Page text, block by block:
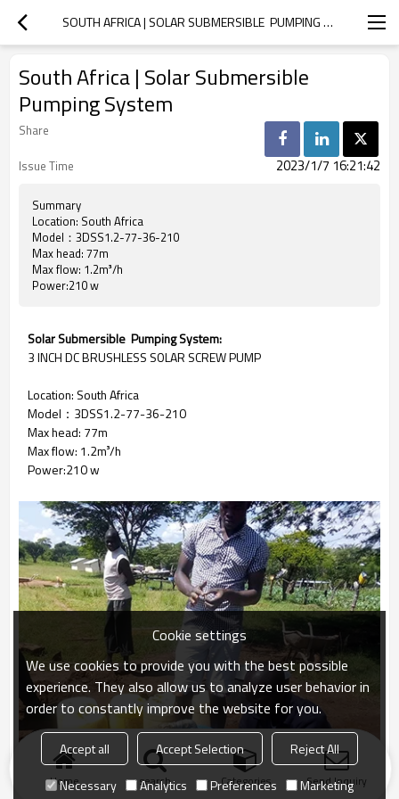
SOUTH AFRICA | SOLAR SUBMERSIBLE  PUMPING SYSTEM
South Africa | Solar Submersible
Pumping System
Share
Issue Time
2023/1/7 16:21:42
Summary
Location: South Africa
Model：3DSS1.2-77-36-210
Max head: 77m
Max flow: 1.2m³/h
Power:210 w
Solar Submersible Pumping System:
3 INCH DC BRUSHLESS SOLAR SCREW PUMP
Location: South Africa
Model：3DSS1.2-77-36-210
Max head: 77m
Max flow: 1.2m³/h
Power:210 w
Home search Categories Send Inquiry
Cookie settings
We use cookies to provide you with the best possible
experience. They also allow us to analyze user behavior in
order to constantly improve the website for you.
Accept all Accept Selection
Reject All
Necessary
Analytics Preferences Marketing